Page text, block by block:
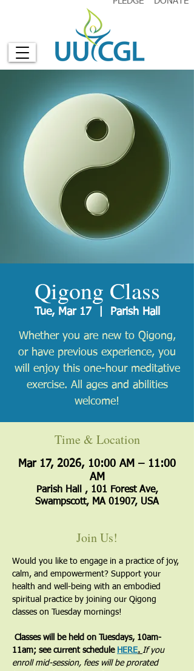
Qigong Class
Tue, Mar 17
  |
Parish Hall
Whether you are new to Qigong,
or have previous experience, you
will enjoy this one-hour meditative
exercise. All ages and abilities
welcome!
Time & Location
Mar 17, 2026, 10:00 AM – 11:00
AM
Parish Hall , 101 Forest Ave,
Swampscott, MA 01907, USA
Join Us!
Would you like to engage in a practice of joy,
calm, and empowerment? Support your
health and well-being with an embodied
spiritual practice by joining our Qigong
classes on Tuesday mornings!
Classes will be held on Tuesdays, 10am-
11am; see current schedule HERE. If you
enroll mid-session, fees will be prorated